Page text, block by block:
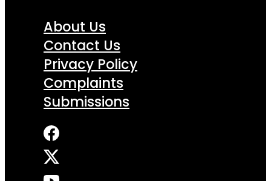
About Us
Contact Us
Privacy Policy
Complaints
Submissions